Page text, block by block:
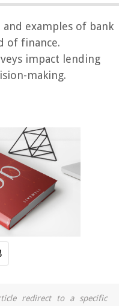
examples of bank
of finance.
impact lending
making.
redirect to a specific